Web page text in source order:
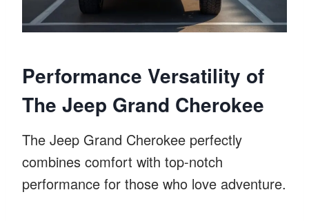
Performance Versatility of
The Jeep Grand Cherokee
The Jeep Grand Cherokee perfectly
combines comfort with top-notch
performance for those who love adventure.